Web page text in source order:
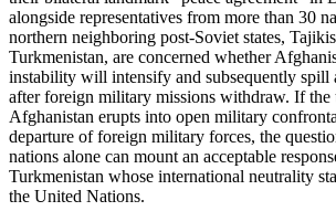
alongside representatives from more than 30
northern neighboring post-Soviet states,
Turkmenistan, are concerned whether
instability will intensify and subsequently spill
after foreign military missions withdraw. If the
Afghanistan erupts into open military
departure of foreign military forces, the
nations alone can mount an acceptable
Turkmenistan whose international neutrality
the United Nations.